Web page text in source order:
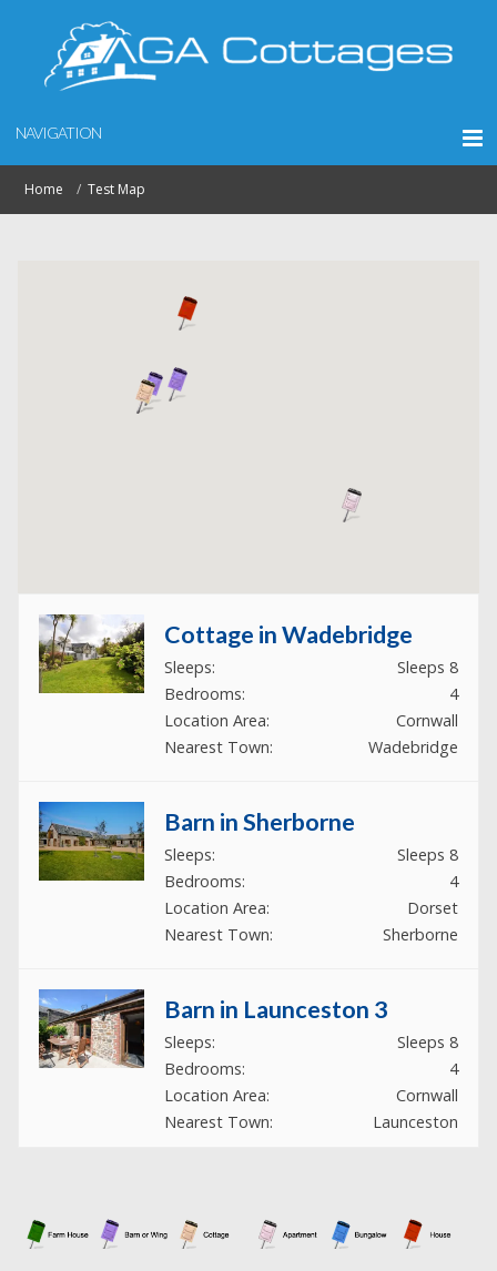
NAVIGATION
Home Test Map
Cottage in Wadebridge
Sleeps:
Sleeps 8
Bedrooms:
4
Location Area:
Cornwall
Nearest Town:
Wadebridge
Barn in Sherborne
Sleeps:
Sleeps 8
Bedrooms:
4
Location Area:
Dorset
Nearest Town:
Sherborne
Barn in Launceston 3
Sleeps:
Sleeps 8
Bedrooms:
4
Location Area:
Cornwall
Nearest Town:
Launceston
Sleeps:
Sleeps 8
Bedrooms: